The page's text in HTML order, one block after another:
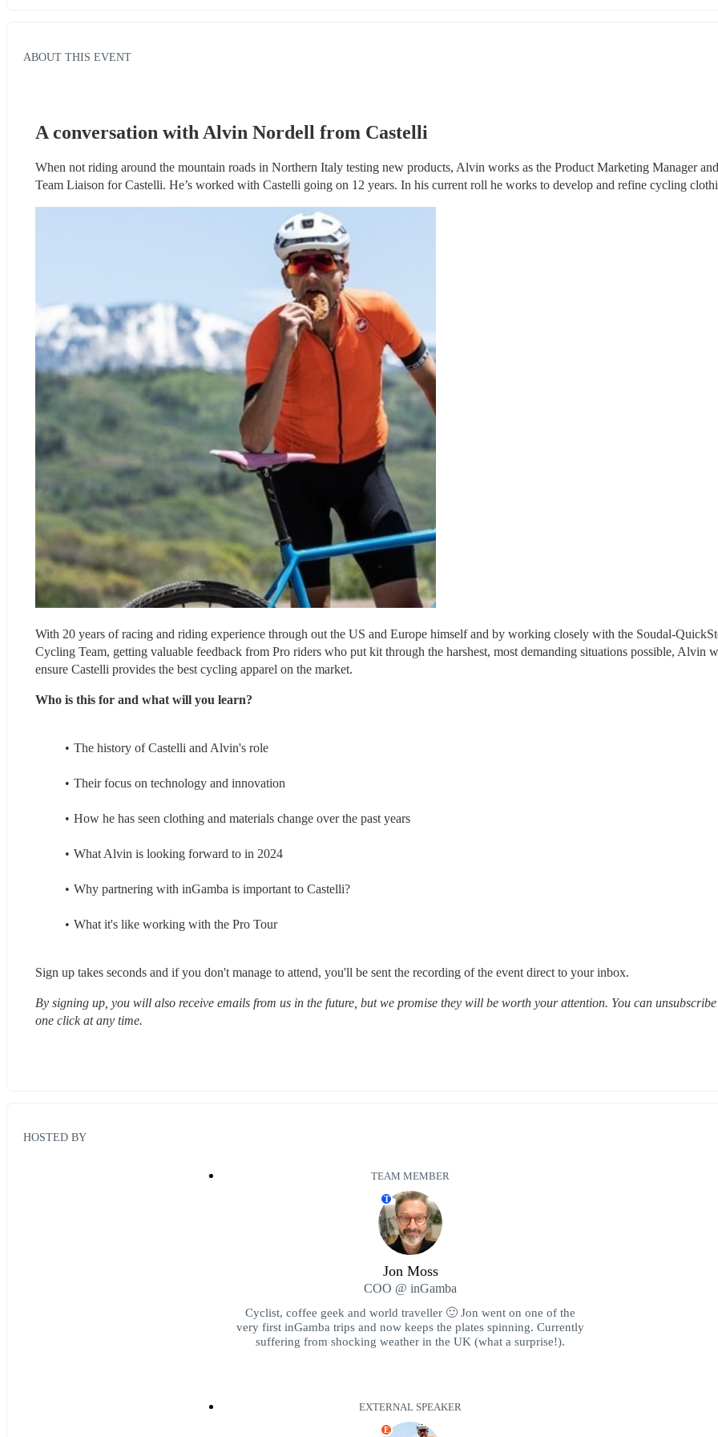
ABOUT THIS EVENT
A conversation with Alvin Nordell from Castelli
When not riding around the mountain roads in Northern Italy testing new products, Alvin works as the Product Marketing Manager
Team Liaison for Castelli. He’s worked with Castelli going on 12 years. In his current roll he works to develop and refine cycling
With 20 years of racing and riding experience through out the US and Europe himself and by working closely with the Soudal-
Cycling Team, getting valuable feedback from Pro riders who put kit through the harshest, most demanding situations possible, Alvin
ensure Castelli provides the best cycling apparel on the market.
Who is this for and what will you learn?
The history of Castelli and Alvin's role
Their focus on technology and innovation
How he has seen clothing and materials change over the past years
What Alvin is looking forward to in 2024
Why partnering with inGamba is important to Castelli?
What it's like working with the Pro Tour
Sign up takes seconds and if you don't manage to attend, you'll be sent the recording of the event direct to your inbox.
By signing up, you will also receive emails from us in the future, but we promise they will be worth your attention. You can
one click at any time.
HOSTED BY
TEAM MEMBER
T
Jon Moss
COO @ inGamba
Cyclist, coffee geek and world traveller 🙂 Jon went on one of the
very first inGamba trips and now keeps the plates spinning. Currently
suffering from shocking weather in the UK (what a surprise!).
EXTERNAL SPEAKER
E